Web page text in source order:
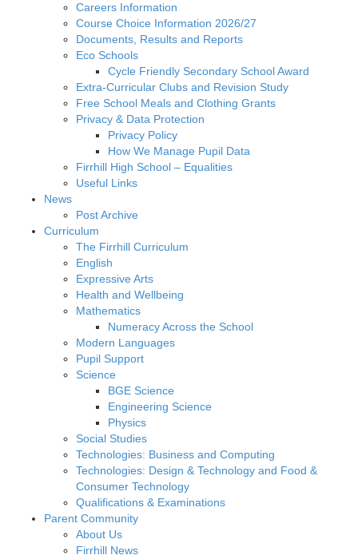
Careers Information
Course Choice Information 2026/27
Documents, Results and Reports
Eco Schools
Cycle Friendly Secondary School Award
Extra-Curricular Clubs and Revision Study
Free School Meals and Clothing Grants
Privacy & Data Protection
Privacy Policy
How We Manage Pupil Data
Firrhill High School – Equalities
Useful Links
News
Post Archive
Curriculum
The Firrhill Curriculum
English
Expressive Arts
Health and Wellbeing
Mathematics
Numeracy Across the School
Modern Languages
Pupil Support
Science
BGE Science
Engineering Science
Physics
Social Studies
Technologies: Business and Computing
Technologies: Design & Technology and Food &
Consumer Technology
Qualifications & Examinations
Parent Community
About Us
Firrhill News